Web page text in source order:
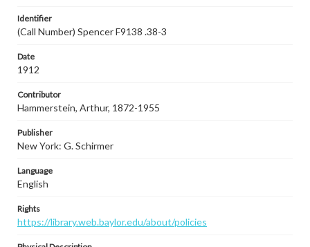
Identifier
(Call Number) Spencer F9138 .38-3
Date
1912
Contributor
Hammerstein, Arthur, 1872-1955
Publisher
New York: G. Schirmer
Language
English
Rights
https://library.web.baylor.edu/about/policies